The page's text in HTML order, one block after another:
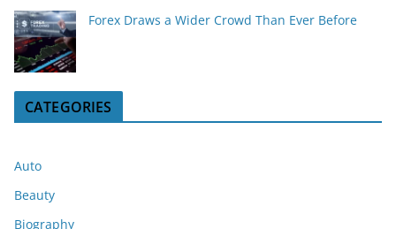
Forex Draws a Wider Crowd Than Ever Before
CATEGORIES
Auto
Beauty
Biography